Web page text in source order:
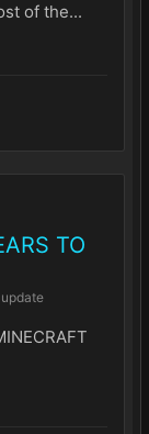
of the...
TO